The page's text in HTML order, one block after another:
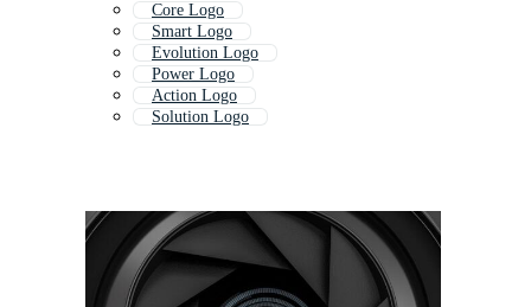
Core Logo
Smart Logo
Evolution Logo
Power Logo
Action Logo
Solution Logo